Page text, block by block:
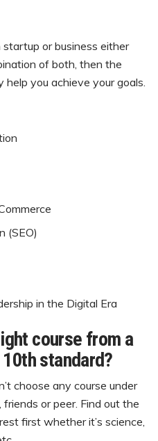
or business either
of both, then the
you achieve your goals.
(SEO)
in the Digital Era
course from a
standard?
choose any course under
or peer. Find out the
first whether it’s science,